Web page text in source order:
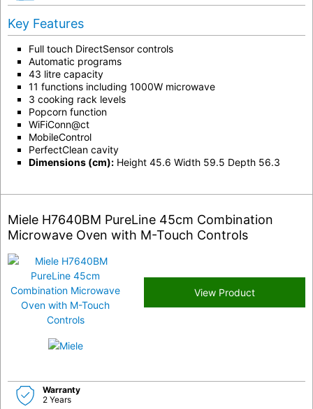
Key Features
Full touch DirectSensor controls
Automatic programs
43 litre capacity
11 functions including 1000W microwave
3 cooking rack levels
Popcorn function
WiFiConn@ct
MobileControl
PerfectClean cavity
Dimensions (cm): Height 45.6 Width 59.5 Depth 56.3
Miele H7640BM PureLine 45cm Combination
Microwave Oven with M-Touch Controls
View Product
Warranty
2 Years